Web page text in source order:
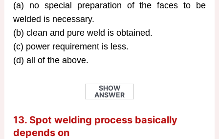
(a) no special preparation of the faces to be
welded is necessary.
(b) clean and pure weld is obtained.
(c) power requirement is less.
(d) all of the above.
SHOW
ANSWER
13. Spot welding process basically
depends on